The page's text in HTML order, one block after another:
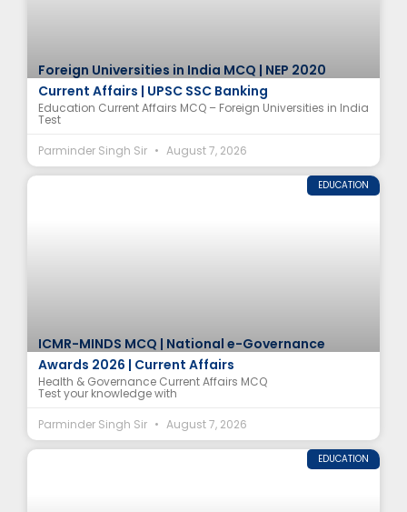
Foreign Universities in India MCQ | NEP 2020
Current Affairs | UPSC SSC Banking
Education Current Affairs MCQ – Foreign Universities in India
Test
Parminder Singh Sir
August 7, 2026
EDUCATION
ICMR-MINDS MCQ | National e-Governance
Awards 2026 | Current Affairs
Health & Governance Current Affairs MCQ
Test your knowledge with
Parminder Singh Sir
August 7, 2026
EDUCATION